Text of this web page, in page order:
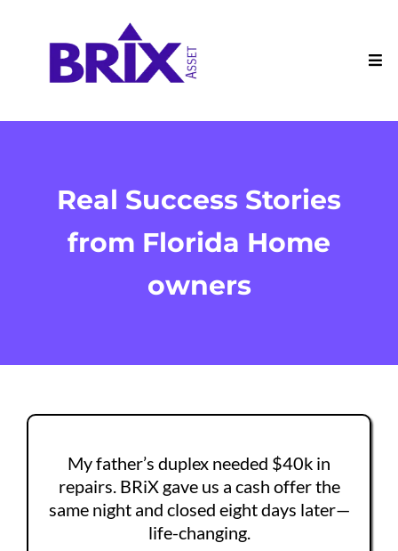
Real Success Stories
from Florida Home
owners
My father’s duplex needed $40k in
repairs. BRiX gave us a cash offer the
same night and closed eight days later—
life-changing.